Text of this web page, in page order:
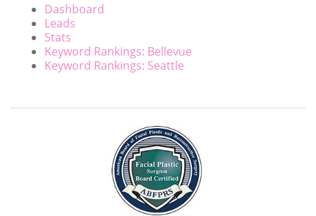
Dashboard
Leads
Stats
Keyword Rankings: Bellevue
Keyword Rankings: Seattle